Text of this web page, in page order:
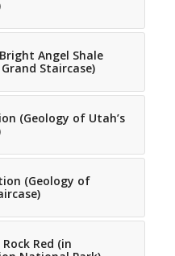
Angel Shale
Staircase)
(Geology of Utah’s
(Geology of
Red (in